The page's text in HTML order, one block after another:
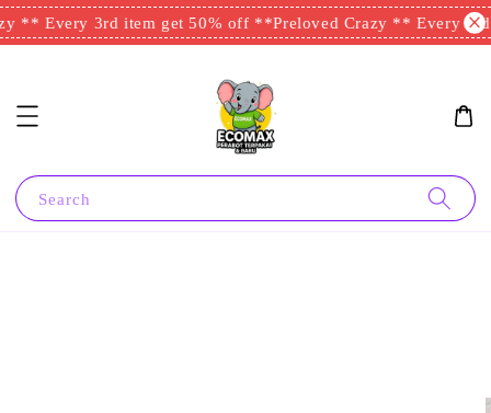
** Every 3rd item get 50% off **Preloved Crazy ** Every 3rd
Search